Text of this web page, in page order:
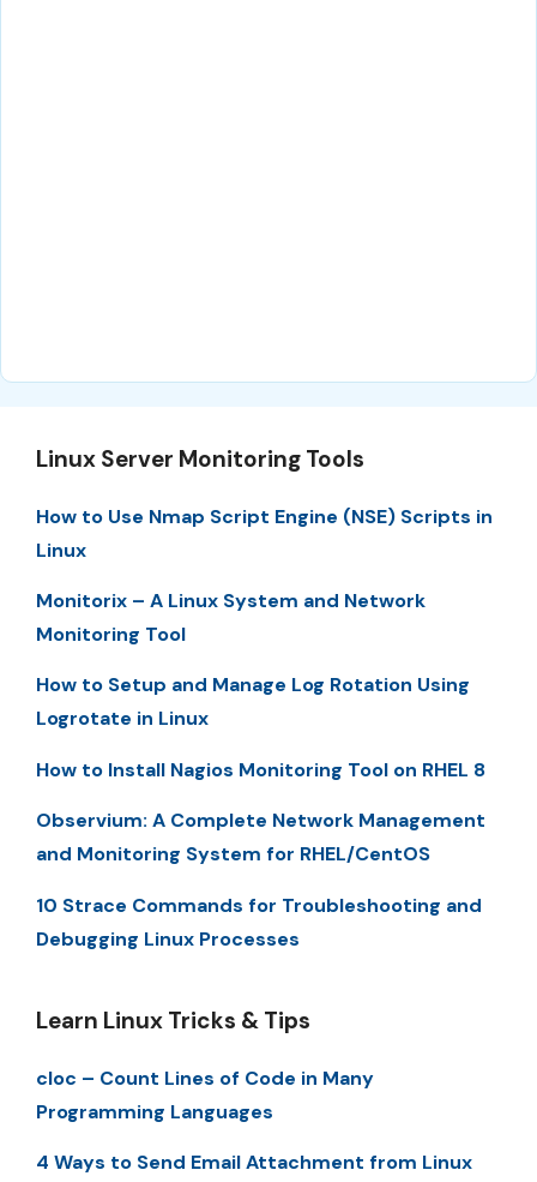
Linux Server Monitoring Tools
How to Use Nmap Script Engine (NSE) Scripts in
Linux
Monitorix – A Linux System and Network
Monitoring Tool
How to Setup and Manage Log Rotation Using
Logrotate in Linux
How to Install Nagios Monitoring Tool on RHEL 8
Observium: A Complete Network Management
and Monitoring System for RHEL/CentOS
10 Strace Commands for Troubleshooting and
Debugging Linux Processes
Learn Linux Tricks & Tips
cloc – Count Lines of Code in Many
Programming Languages
4 Ways to Send Email Attachment from Linux